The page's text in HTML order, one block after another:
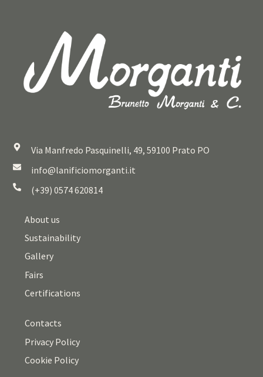
Via Manfredo Pasquinelli, 49, 59100 Prato PO
info@lanificiomorganti.it
(+39) 0574 620814
About us
Sustainability
Gallery
Fairs
Certifications
Contacts
Privacy Policy
Cookie Policy